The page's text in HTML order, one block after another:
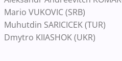
Mario VUKOVIC (SRB)
Muhutdin SARICICEK (TUR)
Dmytro KIIASHOK (UKR)